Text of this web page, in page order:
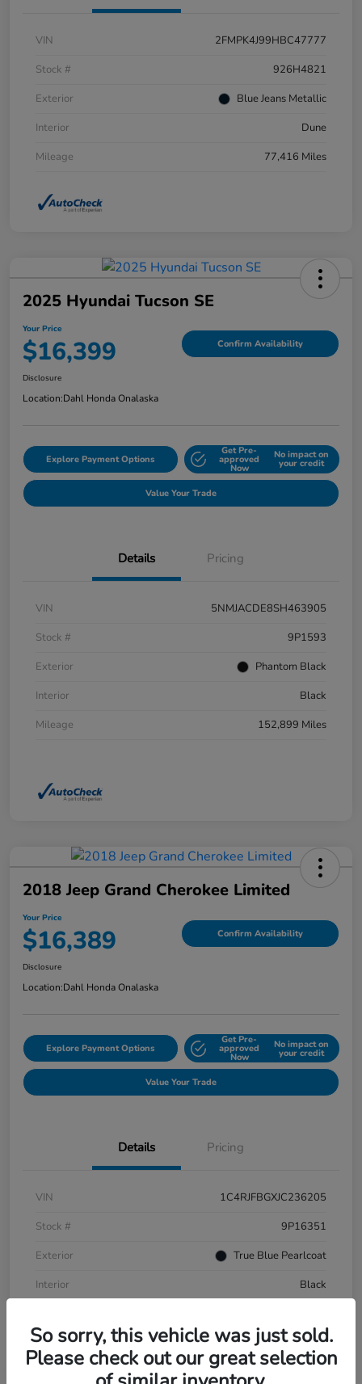
VIN
2FMPK4J99HBC47777
Stock #
926H4821
Exterior
Blue Jeans Metallic
Interior
Dune
Mileage
77,416 Miles
2025 Hyundai Tucson SE
Your Price
$16,399 Confirm Availability
Disclosure
Location:Dahl Honda Onalaska
Explore Payment Options
Get Pre-
approved
Now
No impact on
your credit
Value Your Trade
Details Pricing
VIN
5NMJACDE8SH463905
Stock #
9P1593
Exterior
Phantom Black
Interior
Black
Mileage
152,899 Miles
2018 Jeep Grand Cherokee Limited
Your Price
$16,389 Confirm Availability
Disclosure
Location:Dahl Honda Onalaska
Explore Payment Options
Get Pre-
approved
Now
No impact on
your credit
Value Your Trade
Details Pricing
VIN
1C4RJFBGXJC236205
Stock #
9P16351
Exterior
True Blue Pearlcoat
Interior
Black
So sorry, this vehicle was just sold.
Please check out our great selection